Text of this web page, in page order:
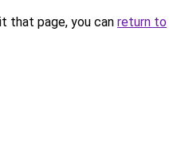
that page, you can return to